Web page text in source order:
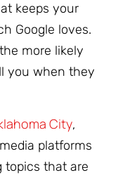
keeps your
Google loves.
more likely
you when they
City,
platforms
topics that are